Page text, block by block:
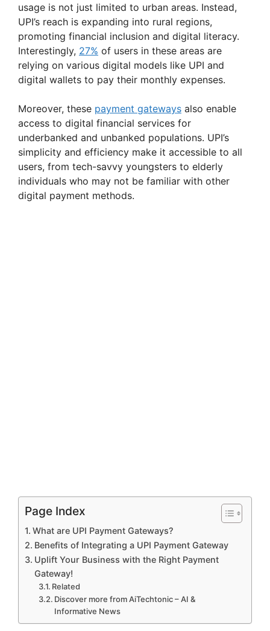
usage is not just limited to urban areas. Instead,
UPI’s reach is expanding into rural regions,
promoting financial inclusion and digital literacy.
Interestingly, 27% of users in these areas are
relying on various digital models like UPI and
digital wallets to pay their monthly expenses.
Moreover, these payment gateways also enable
access to digital financial services for
underbanked and unbanked populations. UPI’s
simplicity and efficiency make it accessible to all
users, from tech-savvy youngsters to elderly
individuals who may not be familiar with other
digital payment methods.
Page Index
What are UPI Payment Gateways?
Benefits of Integrating a UPI Payment Gateway
Uplift Your Business with the Right Payment
Gateway!
Related
Discover more from AiTechtonic – AI &
Informative News